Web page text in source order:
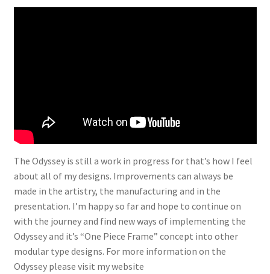
The Odyssey is still a work in progress for that’s how I feel
about all of my designs. Improvements can always be
made in the artistry, the manufacturing and in the
presentation. I’m happy so far and hope to continue on
with the journey and find new ways of implementing the
Odyssey and it’s “One Piece Frame” concept into other
modular type designs. For more information on the
Odyssey please visit my website